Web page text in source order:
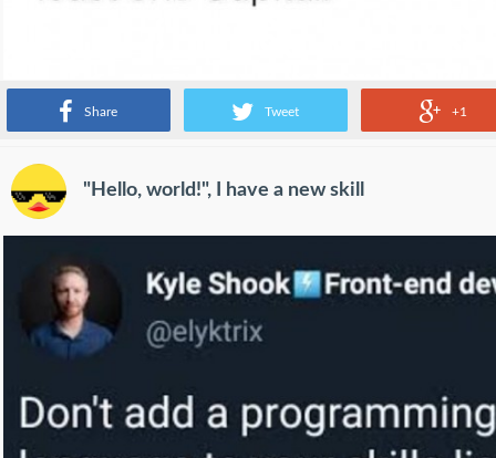
Share Tweet +1
"Hello, world!", I have a new skill